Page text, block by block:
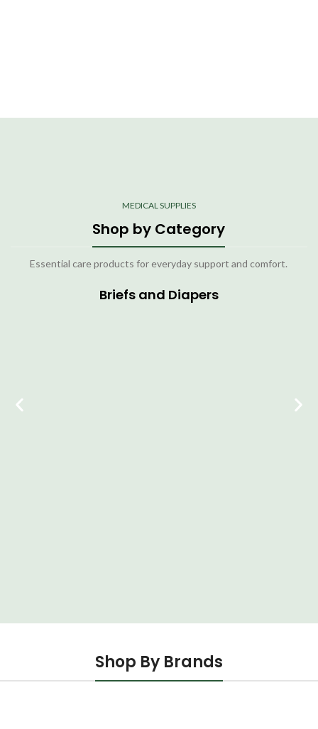
MEDICAL SUPPLIES
Shop by Category
Essential care products for everyday support and comfort.
Briefs and Diapers
Shop By Brands